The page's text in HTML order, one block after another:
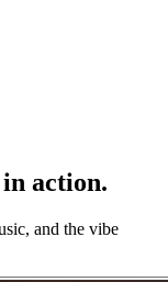
in action.
and the vibe